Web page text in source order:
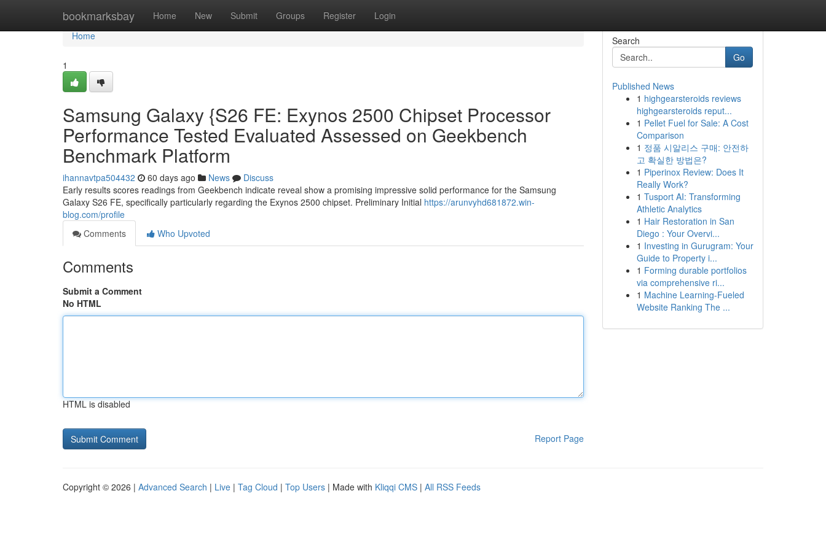
bookmarksbay Home New Submit Groups Register Login
Home
Home
1
Samsung Galaxy {S26 FE: Exynos 2500 Chipset Processor
Performance Tested Evaluated Assessed on Geekbench
Benchmark Platform
ihannavtpa504432 60 days ago News
Discuss
Early results scores readings from Geekbench indicate reveal show a promising impressive solid performance for the Samsung
Galaxy S26 FE, specifically particularly regarding the Exynos 2500 chipset. Preliminary Initial https://arunvyhd681872.win-
blog.com/profile
Comments
Who Upvoted
Comments
Submit a Comment
No HTML
HTML is disabled
Report Page
Search
Go
Published News
1 highgearsteroids reviews
highgearsteroids reput...
1 Pellet Fuel for Sale: A Cost
Comparison
1 정품 시알리스 구매: 안전하
고 확실한 방법은?
1 Piperinox Review: Does It
Really Work?
1 Tusport AI: Transforming
Athletic Analytics
1 Hair Restoration in San
Diego : Your Overvi...
1 Investing in Gurugram: Your
Guide to Property i...
1 Forming durable portfolios
via comprehensive ri...
1 Machine Learning-Fueled
Website Ranking The ...
Copyright © 2026 | Advanced Search | Live | Tag Cloud | Top Users | Made with Kliqqi CMS | All RSS Feeds